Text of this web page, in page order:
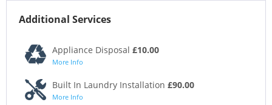
Additional Services
Appliance Disposal £10.00
More Info
Built In Laundry Installation £90.00
More Info